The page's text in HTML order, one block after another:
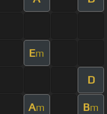
Em
D
Am Bm